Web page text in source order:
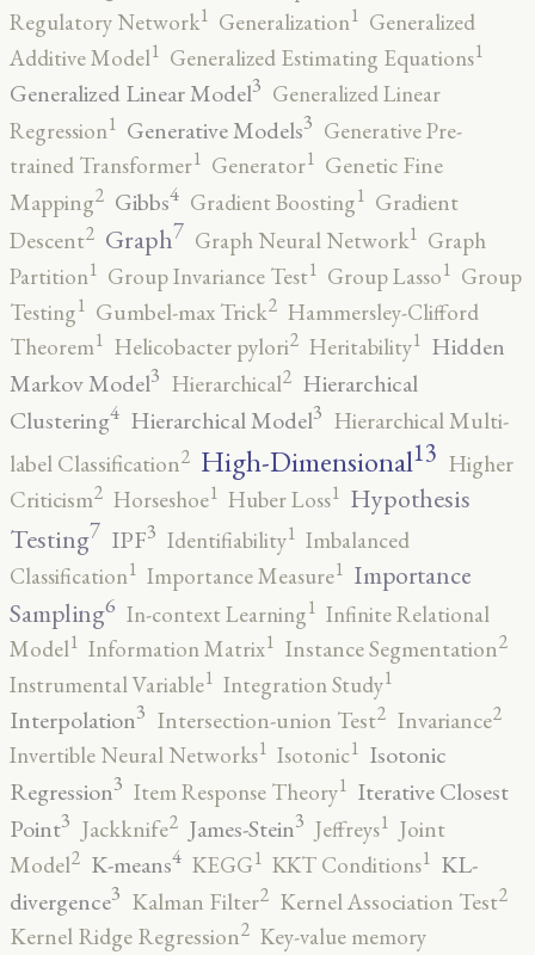
Regulatory Network1 Generalization1 Generalized
Additive Model1 Generalized Estimating Equations1
Generalized Linear Model3 Generalized Linear
Regression1 Generative Models3 Generative Pre-
trained Transformer1 Generator1 Genetic Fine
Mapping2 Gibbs4 Gradient Boosting1 Gradient
Descent2 Graph7 Graph Neural Network1 Graph
Partition1 Group Invariance Test1 Group Lasso1 Group
Testing1 Gumbel-max Trick2 Hammersley-Clifford
Theorem1 Helicobacter pylori2 Heritability1 Hidden
Markov Model3 Hierarchical2 Hierarchical
Clustering4 Hierarchical Model3 Hierarchical Multi-
label Classification2 High-Dimensional13 Higher
Criticism2 Horseshoe1 Huber Loss1 Hypothesis
Testing7 IPF3 Identifiability1 Imbalanced
Classification1 Importance Measure1 Importance
Sampling6 In-context Learning1 Infinite Relational
Model1 Information Matrix1 Instance Segmentation2
Instrumental Variable1 Integration Study1
Interpolation3 Intersection-union Test2 Invariance2
Invertible Neural Networks1 Isotonic1 Isotonic
Regression3 Item Response Theory1 Iterative Closest
Point3 Jackknife2 James-Stein3 Jeffreys1 Joint
Model2 K-means4 KEGG1 KKT Conditions1 KL-
divergence3 Kalman Filter2 Kernel Association Test2
Kernel Ridge Regression2 Key-value memory